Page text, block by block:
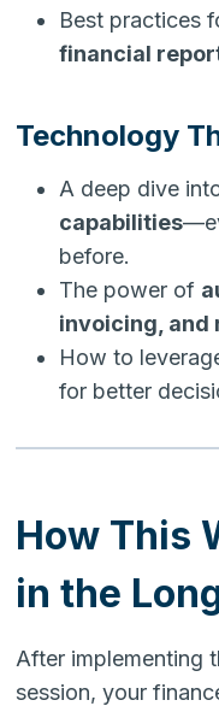
Best practices
financial
Technology
A deep dive
capabilities
before.
The power of
invoicing, and
How to
for better
How This
in the
After implementing
session, your